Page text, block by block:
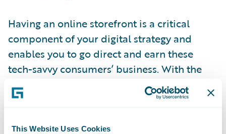
This Website Uses Cookies
Having an online storefront is a critical
component of your digital strategy and
enables you to go direct and earn these
tech-savvy consumers’ business. With the
Banff release of Guidewire InsuranceNow,
announced last month at Guidewire’s
insurers can setup their storefront and begin